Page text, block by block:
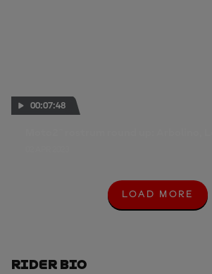
00:07:48
L
O
LOAD MORE
Rider Bio